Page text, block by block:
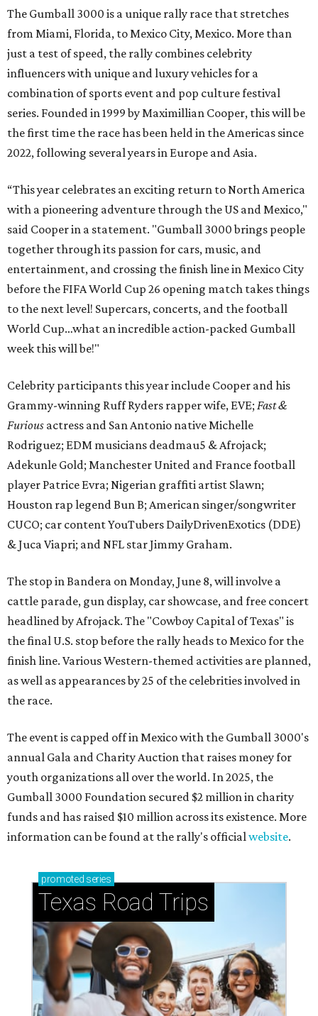
The Gumball 3000 is a unique rally race that stretches
from Miami, Florida, to Mexico City, Mexico. More than
just a test of speed, the rally combines celebrity
influencers with unique and luxury vehicles for a
combination of sports event and pop culture festival
series. Founded in 1999 by Maximillian Cooper, this will be
the first time the race has been held in the Americas since
2022, following several years in Europe and Asia.
“This year celebrates an exciting return to North America
with a pioneering adventure through the US and Mexico,"
said Cooper in a statement. "Gumball 3000 brings people
together through its passion for cars, music, and
entertainment, and crossing the finish line in Mexico City
before the FIFA World Cup 26 opening match takes things
to the next level! Supercars, concerts, and the football
World Cup…what an incredible action-packed Gumball
week this will be!"
Celebrity participants this year include Cooper and his
Grammy-winning Ruff Ryders rapper wife, EVE; Fast &
Furious actress and San Antonio native Michelle
Rodriguez; EDM musicians deadmau5 & Afrojack;
Adekunle Gold; Manchester United and France football
player Patrice Evra; Nigerian graffiti artist Slawn;
Houston rap legend Bun B; American singer/songwriter
CUCO; car content YouTubers DailyDrivenExotics (DDE)
& Juca Viapri; and NFL star Jimmy Graham.
The stop in Bandera on Monday, June 8, will involve a
cattle parade, gun display, car showcase, and free concert
headlined by Afrojack. The "Cowboy Capital of Texas" is
the final U.S. stop before the rally heads to Mexico for the
finish line. Various Western-themed activities are planned,
as well as appearances by 25 of the celebrities involved in
the race.
The event is capped off in Mexico with the Gumball 3000's
annual Gala and Charity Auction that raises money for
youth organizations all over the world. In 2025, the
Gumball 3000 Foundation secured $2 million in charity
funds and has raised $10 million across its existence. More
information can be found at the rally's officialwebsite.
promoted series
Texas Road Trips